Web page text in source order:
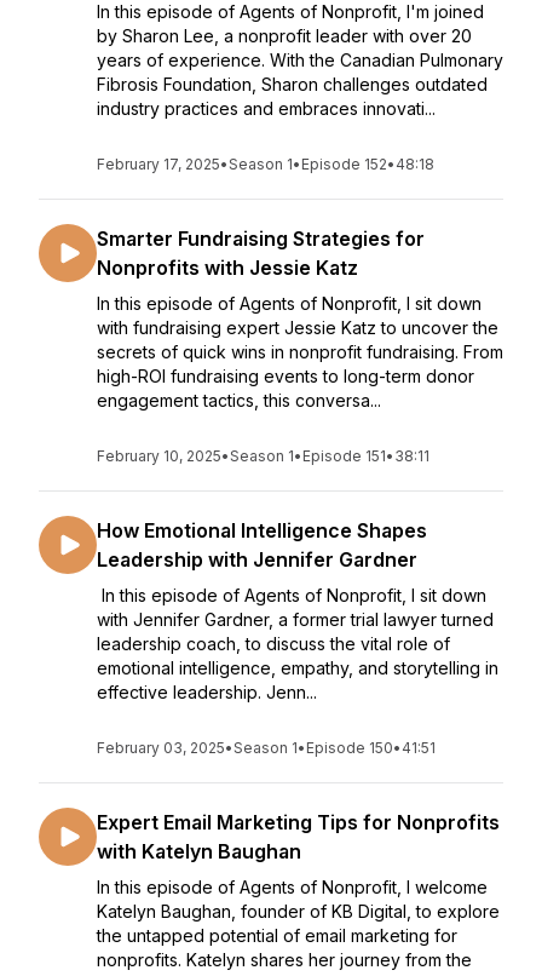
In this episode of Agents of Nonprofit, I'm joined
by Sharon Lee, a nonprofit leader with over 20
years of experience. With the Canadian Pulmonary
Fibrosis Foundation, Sharon challenges outdated
industry practices and embraces innovati...
February 17, 2025•Season 1• Episode 152• 48:18
Smarter Fundraising Strategies for
Nonprofits with Jessie Katz
In this episode of Agents of Nonprofit, I sit down
with fundraising expert Jessie Katz to uncover the
secrets of quick wins in nonprofit fundraising. From
high-ROI fundraising events to long-term donor
engagement tactics, this conversa...
February 10, 2025•Season 1• Episode 151• 38:11
How Emotional Intelligence Shapes
Leadership with Jennifer Gardner
In this episode of Agents of Nonprofit, I sit down
with Jennifer Gardner, a former trial lawyer turned
leadership coach, to discuss the vital role of
emotional intelligence, empathy, and storytelling in
effective leadership. Jenn...
February 03, 2025•Season 1• Episode 150• 41:51
Expert Email Marketing Tips for Nonprofits
with Katelyn Baughan
In this episode of Agents of Nonprofit, I welcome
Katelyn Baughan, founder of KB Digital, to explore
the untapped potential of email marketing for
nonprofits. Katelyn shares her journey from the